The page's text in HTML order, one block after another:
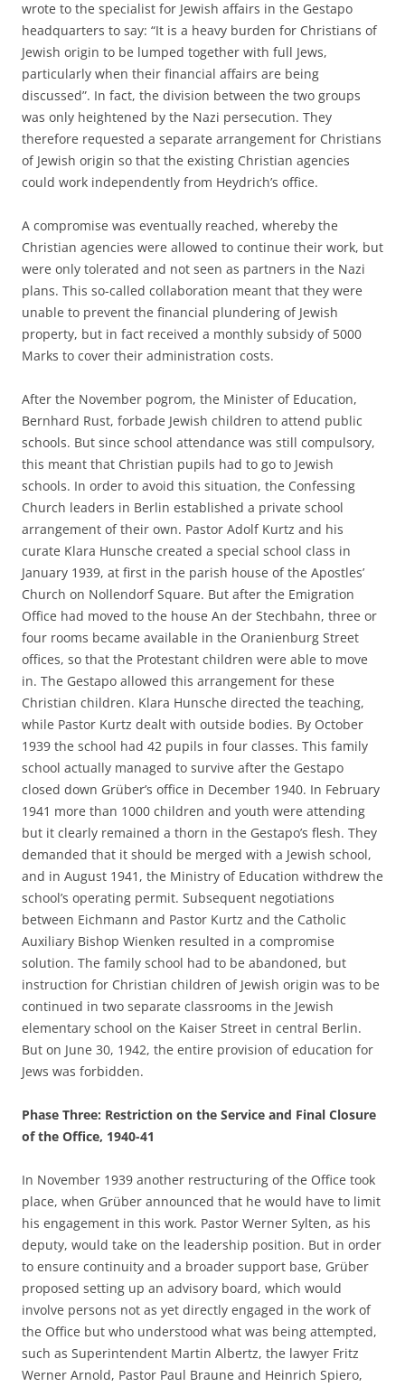
wrote to the specialist for Jewish affairs in the Gestapo
headquarters to say: “It is a heavy burden for Christians of
Jewish origin to be lumped together with full Jews,
particularly when their financial affairs are being
discussed”. In fact, the division between the two groups
was only heightened by the Nazi persecution. They
therefore requested a separate arrangement for Christians
of Jewish origin so that the existing Christian agencies
could work independently from Heydrich’s office.
A compromise was eventually reached, whereby the
Christian agencies were allowed to continue their work, but
were only tolerated and not seen as partners in the Nazi
plans. This so-called collaboration meant that they were
unable to prevent the financial plundering of Jewish
property, but in fact received a monthly subsidy of 5000
Marks to cover their administration costs.
After the November pogrom, the Minister of Education,
Bernhard Rust, forbade Jewish children to attend public
schools. But since school attendance was still compulsory,
this meant that Christian pupils had to go to Jewish
schools. In order to avoid this situation, the Confessing
Church leaders in Berlin established a private school
arrangement of their own. Pastor Adolf Kurtz and his
curate Klara Hunsche created a special school class in
January 1939, at first in the parish house of the Apostles’
Church on Nollendorf Square. But after the Emigration
Office had moved to the house An der Stechbahn, three or
four rooms became available in the Oranienburg Street
offices, so that the Protestant children were able to move
in. The Gestapo allowed this arrangement for these
Christian children. Klara Hunsche directed the teaching,
while Pastor Kurtz dealt with outside bodies. By October
1939 the school had 42 pupils in four classes. This family
school actually managed to survive after the Gestapo
closed down Grüber’s office in December 1940. In February
1941 more than 1000 children and youth were attending
but it clearly remained a thorn in the Gestapo’s flesh. They
demanded that it should be merged with a Jewish school,
and in August 1941, the Ministry of Education withdrew the
school’s operating permit. Subsequent negotiations
between Eichmann and Pastor Kurtz and the Catholic
Auxiliary Bishop Wienken resulted in a compromise
solution. The family school had to be abandoned, but
instruction for Christian children of Jewish origin was to be
continued in two separate classrooms in the Jewish
elementary school on the Kaiser Street in central Berlin.
But on June 30, 1942, the entire provision of education for
Jews was forbidden.
Phase Three: Restriction on the Service and Final Closure
of the Office, 1940-41
In November 1939 another restructuring of the Office took
place, when Grüber announced that he would have to limit
his engagement in this work. Pastor Werner Sylten, as his
deputy, would take on the leadership position. But in order
to ensure continuity and a broader support base, Grüber
proposed setting up an advisory board, which would
involve persons not as yet directly engaged in the work of
the Office but who understood what was being attempted,
such as Superintendent Martin Albertz, the lawyer Fritz
Werner Arnold, Pastor Paul Braune and Heinrich Spiero,